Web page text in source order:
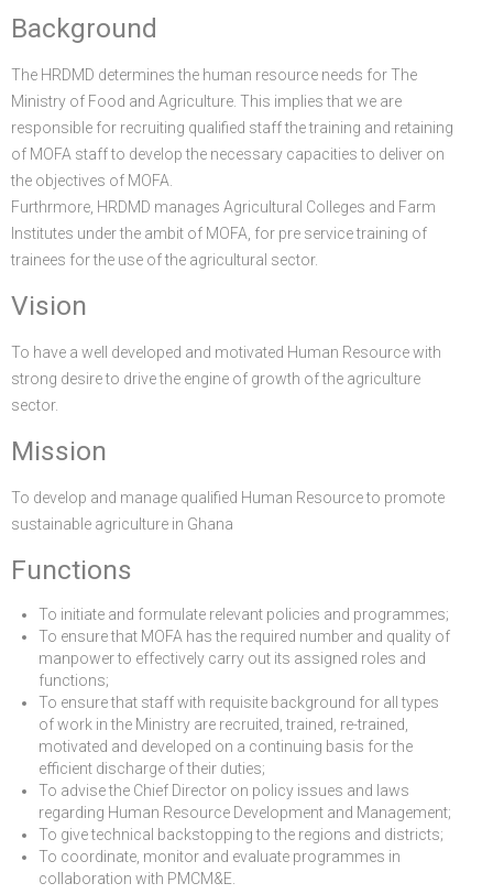
Deputy Minister
Regional Departments of Agriculture
District Departments of Agriculture
National Farmers Day
Internal Audit
Policy, Planning, Monitoring & Evaluation
Procurement and Supply Chain
Statistics, Research & Information
Animal Production
Directorate of Crop Services
Plant Protection & Regulatory Services
Veterinary Services
Women in Agricultural Development
Directorate of Agricultural Extension Services
Irrigation Development Authority
Irrigation Company of Upper Region
National Food Buffer Stock Company
Ghana CARES
Ghana Agriculture Sector Investment Programme (GASIP)
Modernising Agriculture in Ghana Programme – (MAG)
Savannah Investment Programme (SIP)
Savannah Agricultural Value Chain Development Program
(SADEP)
West Africa Food System Resilience Programme
Promoting Rural Opportunities for Sustainable Profits and
Environmental Resilience (PROSPER)
Savannah Zone Agricultural Productivity Improvement
Project (SAPIP)
Regional Resilient Rice Value Chains Development
Project in West Africa (REWARD)
Agricultural Articles
Laws & Regulations
Research & Reports
Policies & Plans
Production Guides
FGP
Partners
Agribusiness
Investment Guide
Profitability Analysis
Strategic Brief & Business Model
Media Centre
Advertisement
Archived Info
FAQs
Latest News
Press Briefing
Background
The HRDMD determines the human resource needs for The
Ministry of Food and Agriculture. This implies that we are
responsible for recruiting qualified staff the training and retaining
of MOFA staff to develop the necessary capacities to deliver on
the objectives of MOFA.
Furthrmore, HRDMD manages Agricultural Colleges and Farm
Institutes under the ambit of MOFA, for pre service training of
trainees for the use of the agricultural sector.
Vision
To have a well developed and motivated Human Resource with
strong desire to drive the engine of growth of the agriculture
sector.
Mission
To develop and manage qualified Human Resource to promote
sustainable agriculture in Ghana
Functions
To initiate and formulate relevant policies and programmes;
To ensure that MOFA has the required number and quality of
manpower to effectively carry out its assigned roles and
functions;
To ensure that staff with requisite background for all types
of work in the Ministry are recruited, trained, re-trained,
motivated and developed on a continuing basis for the
efficient discharge of their duties;
To advise the Chief Director on policy issues and laws
regarding Human Resource Development and Management;
To give technical backstopping to the regions and districts;
To coordinate, monitor and evaluate programmes in
collaboration with PMCM&E.